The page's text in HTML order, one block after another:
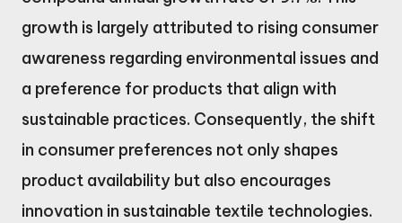
growth is largely attributed to rising consumer
awareness regarding environmental issues and
a preference for products that align with
sustainable practices. Consequently, the shift
in consumer preferences not only shapes
product availability but also encourages
innovation in sustainable textile technologies.